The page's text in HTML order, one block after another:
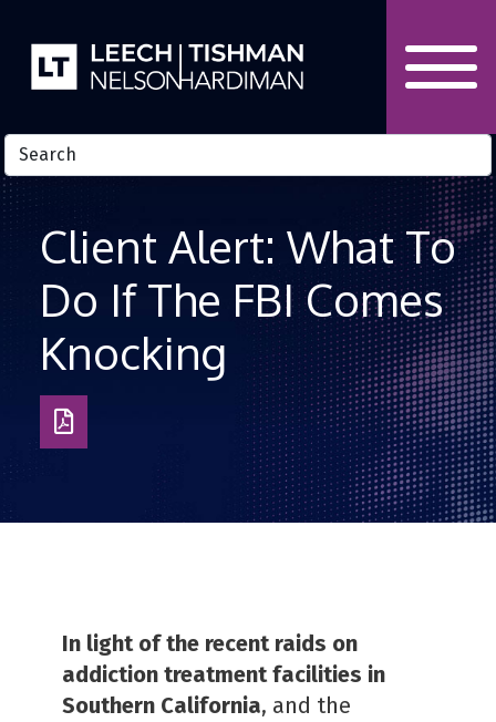
Client Alert: What To
Do If The FBI Comes
Knocking
Download
as
In light of the recent raids on
addiction treatment facilities in
Southern California, and the